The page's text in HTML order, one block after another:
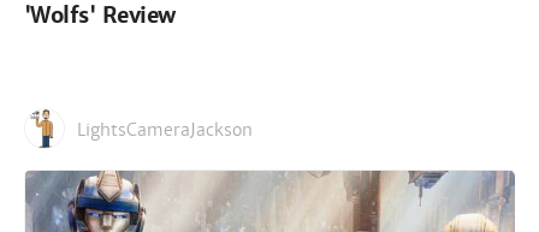
'Wolfs' Review
LightsCameraJackson